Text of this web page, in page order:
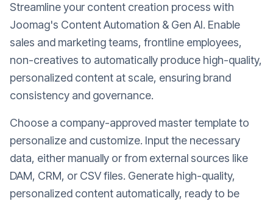
Streamline your content creation process with
Joomag's Content Automation & Gen AI. Enable
sales and marketing teams, frontline employees,
non-creatives to automatically produce high-quality,
personalized content at scale, ensuring brand
consistency and governance.
Choose a company-approved master template to
personalize and customize. Input the necessary
data, either manually or from external sources like
DAM, CRM, or CSV files. Generate high-quality,
personalized content automatically, ready to be